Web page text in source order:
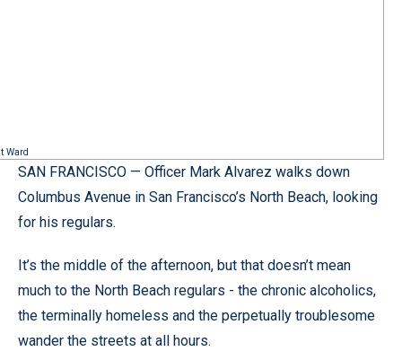
Ward
SAN FRANCISCO — Officer Mark Alvarez walks down
Columbus Avenue in San Francisco’s North Beach, looking
for his regulars.
It’s the middle of the afternoon, but that doesn’t mean
much to the North Beach regulars - the chronic alcoholics,
the terminally homeless and the perpetually troublesome
wander the streets at all hours.